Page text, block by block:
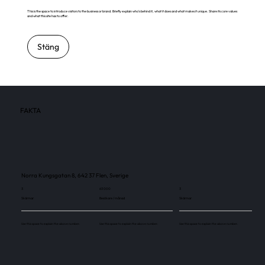
This is the space to introduce visitors to the business or brand. Briefly explain who's behind it, what it does and what makes it unique. Share its core values
and what this site has to offer.
Stäng
FAKTA
Norra Kungsgatan 8, 642 37 Flen, Sverige
3
Skärmar
Use this space to explain the above number.
63 000
Besökare / månad
Use this space to explain the above number.
3
Skärmar
Use this space to explain the above number.